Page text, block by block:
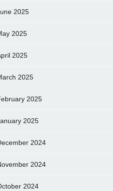
2025
2025
2025
2025
2025
2025
2024
2024
2024